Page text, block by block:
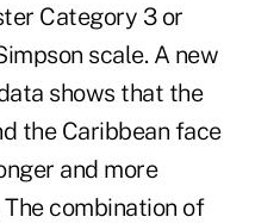
Category 3 or
scale. A new
shows that the
the Caribbean face
and more
combination of